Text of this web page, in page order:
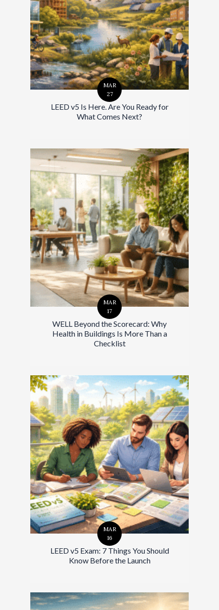
MAR
27
LEED v5 Is Here. Are You Ready for
What Comes Next?
MAR
17
WELL Beyond the Scorecard: Why
Health in Buildings Is More Than a
Checklist
MAR
16
LEED v5 Exam: 7 Things You Should
Know Before the Launch